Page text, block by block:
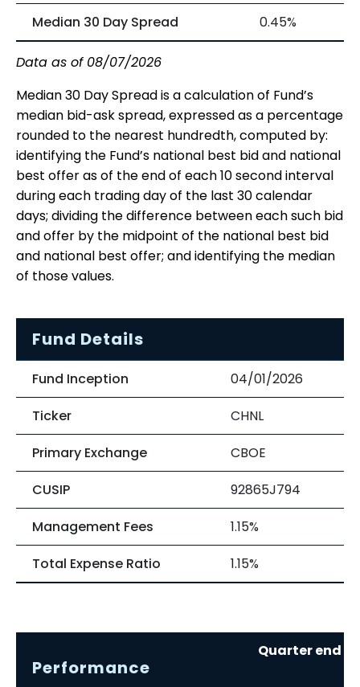
Median 30 Day Spread
0.45%
Data as of 08/07/2026
Median 30 Day Spread is a calculation of Fund’s
median bid-ask spread, expressed as a percentage
rounded to the nearest hundredth, computed by:
identifying the Fund’s national best bid and national
best offer as of the end of each 10 second interval
during each trading day of the last 30 calendar
days; dividing the difference between each such bid
and offer by the midpoint of the national best bid
and national best offer; and identifying the median
of those values.
Fund Details
Fund Inception
04/01/2026
Ticker
CHNL
Primary Exchange
CBOE
CUSIP
92865J794
Management Fees
1.15%
Total Expense Ratio
1.15%
Performance
Quarter end